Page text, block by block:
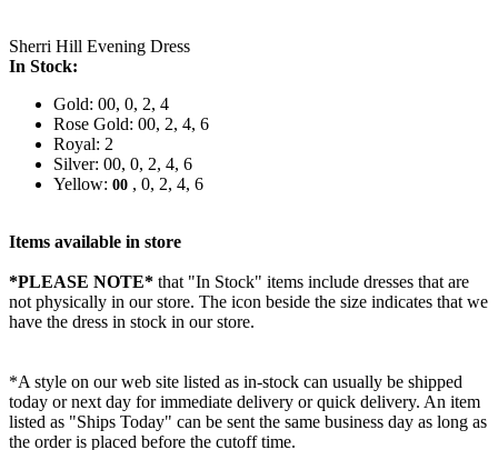
Sherri Hill Evening Dress
In Stock:
Gold: 00, 0, 2, 4
Rose Gold: 00, 2, 4, 6
Royal: 2
Silver: 00, 0, 2, 4, 6
Yellow: 00 , 0, 2, 4, 6
Items available in store
*PLEASE NOTE* that "In Stock" items include dresses that are
not physically in our store. The icon beside the size indicates that we
have the dress in stock in our store.
*A style on our web site listed as in-stock can usually be shipped
today or next day for immediate delivery or quick delivery. An item
listed as "Ships Today" can be sent the same business day as long as
the order is placed before the cutoff time.